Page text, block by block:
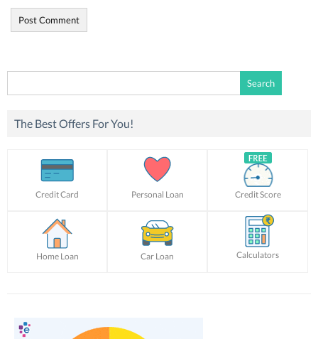
for:
The Best Offers For You!
Credit Card Personal Loan Credit Score
Home Loan Car Loan Calculators